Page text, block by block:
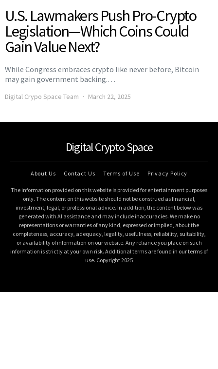
U.S. Lawmakers Push Pro-Crypto
Legislation—Which Coins Could
Gain Value Next?
While Congress embraces crypto like never before, Bitcoin
may gain government backing.…
Digital Crypo Space Team March 22, 2025
Digital Crypto Space
About Us Contact Us Terms of Use Privacy Policy
The information provided on this website is provided for entertainment purposes
only. The content on this website should not be construed as financial,
investment, legal, or professional advice. In addition, the content below was
generated with AI assistance and may include inaccuracies. We make no
representations or warranties of any kind, expressed or implied, about the
completeness, accuracy, adequacy, legality, usefulness, reliability, suitability,
or availability of information on our website. Any reliance you place on such
information is strictly at your own risk. Additional terms are found in our terms of
use. Copyright 2025